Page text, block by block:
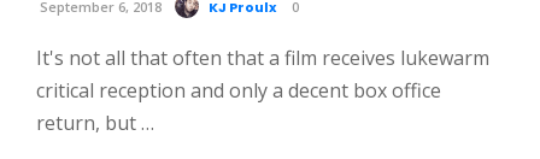
September 6, 2018 KJ Proulx 0
It's not all that often that a film receives lukewarm
critical reception and only a decent box office
return, but …